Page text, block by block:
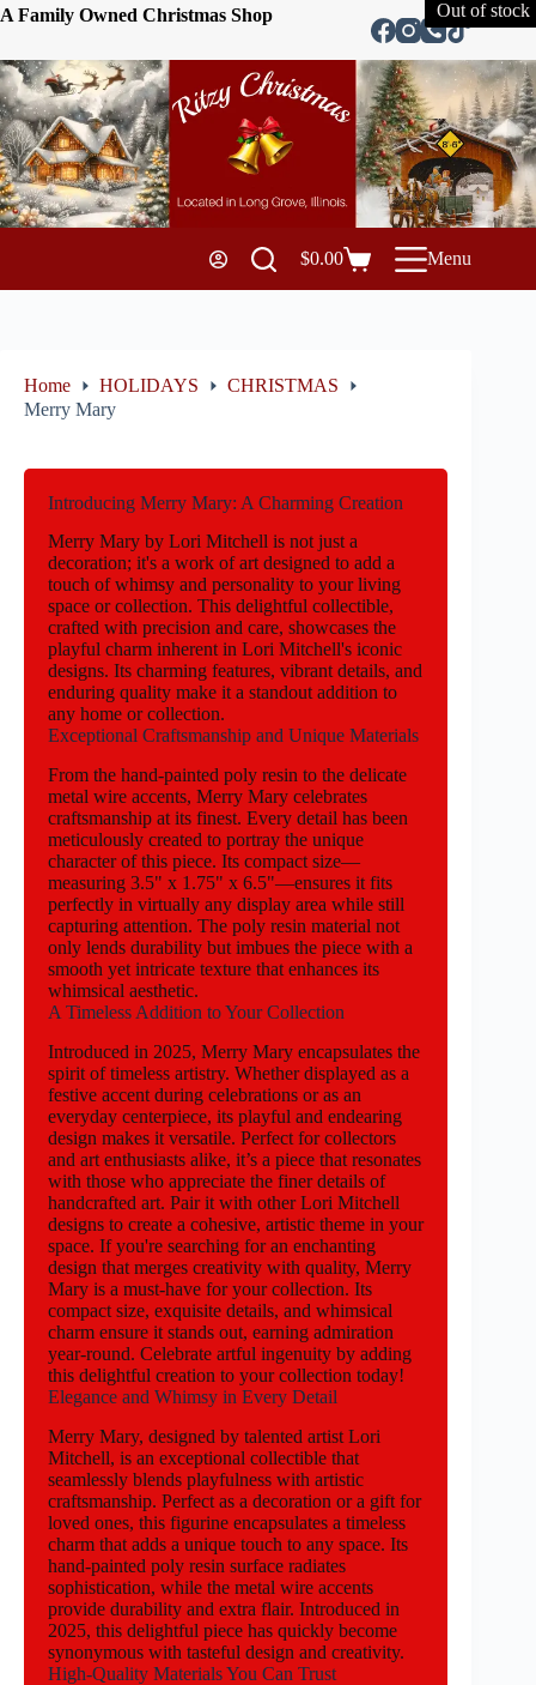
A Family Owned Christmas Shop
$0.00 Menu
Home HOLIDAYS
CHRISTMAS
Merry Mary
Introducing Merry Mary: A Charming Creation
Merry Mary by Lori Mitchell is not just a
decoration; it's a work of art designed to add a
touch of whimsy and personality to your living
space or collection. This delightful collectible,
crafted with precision and care, showcases the
playful charm inherent in Lori Mitchell's iconic
designs. Its charming features, vibrant details, and
enduring quality make it a standout addition to
any home or collection.
Exceptional Craftsmanship and Unique Materials
From the hand-painted poly resin to the delicate
metal wire accents, Merry Mary celebrates
craftsmanship at its finest. Every detail has been
meticulously created to portray the unique
character of this piece. Its compact size—
measuring 3.5" x 1.75" x 6.5"—ensures it fits
perfectly in virtually any display area while still
capturing attention. The poly resin material not
only lends durability but imbues the piece with a
smooth yet intricate texture that enhances its
whimsical aesthetic.
A Timeless Addition to Your Collection
Introduced in 2025, Merry Mary encapsulates the
spirit of timeless artistry. Whether displayed as a
festive accent during celebrations or as an
everyday centerpiece, its playful and endearing
design makes it versatile. Perfect for collectors
and art enthusiasts alike, it’s a piece that resonates
with those who appreciate the finer details of
handcrafted art. Pair it with other Lori Mitchell
designs to create a cohesive, artistic theme in your
space. If you're searching for an enchanting
design that merges creativity with quality, Merry
Mary is a must-have for your collection. Its
compact size, exquisite details, and whimsical
charm ensure it stands out, earning admiration
year-round. Celebrate artful ingenuity by adding
this delightful creation to your collection today!
Elegance and Whimsy in Every Detail
Merry Mary, designed by talented artist Lori
Mitchell, is an exceptional collectible that
seamlessly blends playfulness with artistic
craftsmanship. Perfect as a decoration or a gift for
loved ones, this figurine encapsulates a timeless
charm that adds a unique touch to any space. Its
hand-painted poly resin surface radiates
sophistication, while the metal wire accents
provide durability and extra flair. Introduced in
2025, this delightful piece has quickly become
synonymous with tasteful design and creativity.
High-Quality Materials You Can Trust
Out of stock